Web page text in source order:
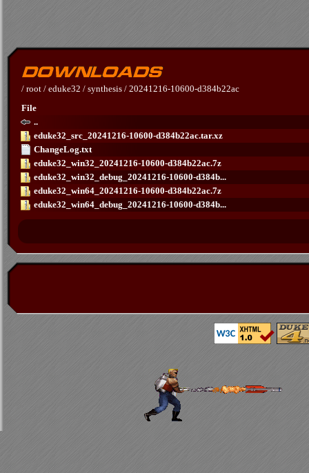
/ root / eduke32 / synthesis / 20241216-10600-d384b22ac
File
..
eduke32_src_20241216-10600-d384b22ac.tar.xz
ChangeLog.txt
eduke32_win32_20241216-10600-d384b22ac.7z
eduke32_win32_debug_20241216-10600-d384b...
eduke32_win64_20241216-10600-d384b22ac.7z
eduke32_win64_debug_20241216-10600-d384b...